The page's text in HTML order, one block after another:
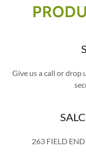
Give us a call or drop
263 FIELD END